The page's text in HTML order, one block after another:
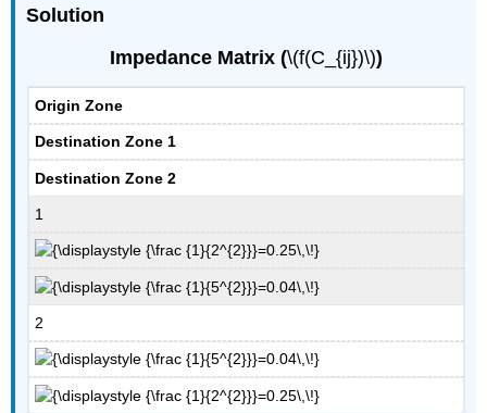
Solution
Impedance Matrix (\(f(C_{ij})\))
Origin Zone
Destination Zone 1
Destination Zone 2
1
2